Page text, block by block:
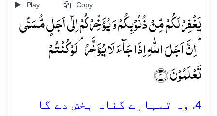
Play Copy
یَغۡفِرۡ لَکُمۡ مِّنۡ ذُنُوۡبِکُمۡ وَ یُؤَخِّرۡکُمۡ اِلٰۤی اَجَلٍ مُّسَمًّی
ؕ اِنَّ اَجَلَ اللّٰہِ اِذَا جَآءَ لَا یُؤَخَّرُ ۘ لَوۡ کُنۡتُمۡ
تَعۡلَمُوۡنَ ﴿۴﴾
4. وہ تمہارے گناہ بخش دے گا